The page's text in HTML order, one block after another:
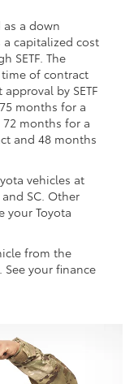
a down
capitalized cost
SETF. The
of contract
by SETF
months for a
months for a
and 48 months
vehicles at
SC. Other
your Toyota
from the
your finance